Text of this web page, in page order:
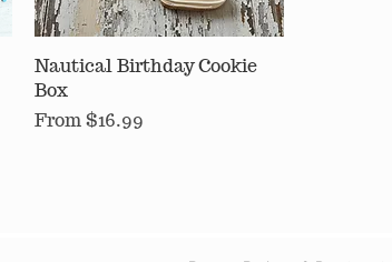
Quick View
Nautical Birthday Cookie
Box
From$16.99
Sale Price